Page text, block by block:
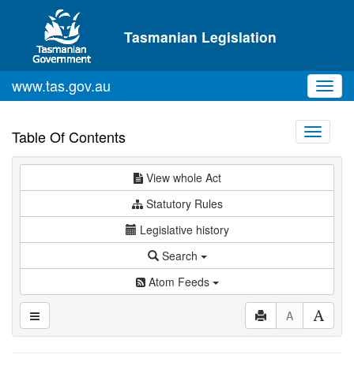
Skip to main content
Tasmanian Legislation
www.tas.gov.au
Table Of Contents
Toggle
View whole Act
Statutory Rules
Legislative history
Search
Atom Feeds
A